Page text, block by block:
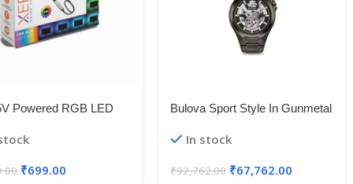
Powered RGB LED
RGB LED Flexible
₹699.00
Bulova Sport Style In Gunmetal
Dial Watch With Silvertone
In stock
₹92,762.00 ₹67,762.00